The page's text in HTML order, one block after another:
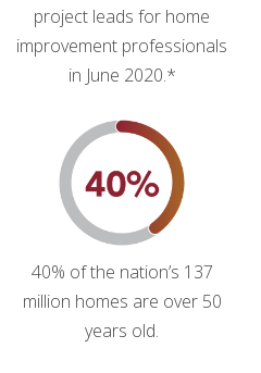
project leads for home
improvement professionals
in June 2020.*
40% of the nation’s 137
million homes are over 50
years old.